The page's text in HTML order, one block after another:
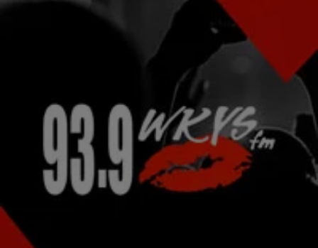
|Lindsey India
Late Night News Recap: Rae Sremmurd Reveal
Plans For Sophomore Album & More!
and their already planning to give us more for their sophomore
album. The…